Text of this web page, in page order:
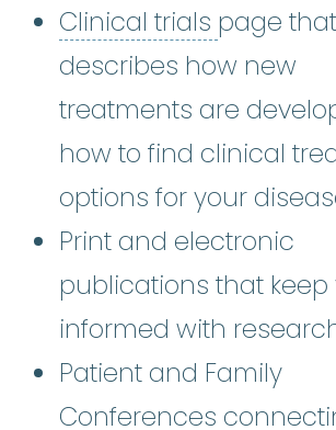
Clinical trials Clinical
page that
describes how new
treatments are
how to find clinical
options for your
Print and electronic
publications that keep
informed with
Patient and Family
Conferences